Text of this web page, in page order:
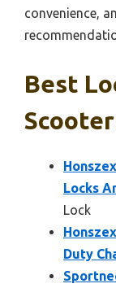
convenience,
Best
Locks
Lock
Duty